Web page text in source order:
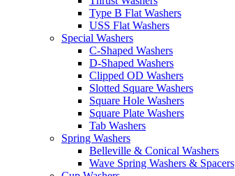
Type B Flat Washers
USS Flat Washers
Special Washers
C-Shaped Washers
D-Shaped Washers
Clipped OD Washers
Slotted Square Washers
Square Hole Washers
Square Plate Washers
Tab Washers
Spring Washers
Belleville & Conical Washers
Wave Spring Washers & Spacers